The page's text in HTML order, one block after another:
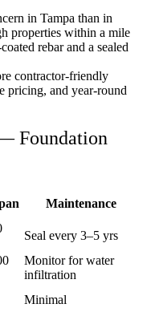
in Tampa than in
properties within a mile
rebar and a sealed
contractor-friendly
pricing, and year-round
—Foundation
Maintenance
Seal every 3–5 yrs
Monitor for water
infiltration
Minimal